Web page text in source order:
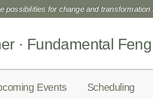
possibilities for change and transformation
· Fundamental
Events Scheduling